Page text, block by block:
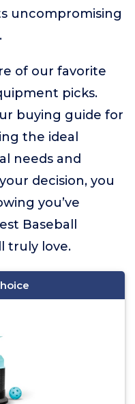
uncompromising
of our favorite
picks.
buying guide for
the ideal
needs and
decision, you
you’ve
Baseball
truly love.